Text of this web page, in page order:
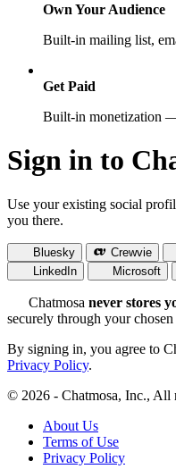
Own Your Audience
Built-in mailing list,
Get Paid
Built-in monetization
Sign in to
Use your existing social
you there.
Bluesky Crewvie
LinkedIn
Microsoft
Chatmosa never stores
securely through your
By signing in, you agree to
Privacy Policy.
© 2026 - Chatmosa, Inc., All
About Us
Terms of Use
Privacy Policy